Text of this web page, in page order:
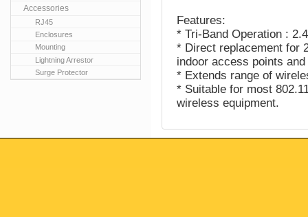
Features:
* Tri-Band Operation :
* Direct replacement for
indoor access points
* Extends range of
* Suitable for most
wireless equipment.
Accessories
RJ45
Enclosures
Mounting
Lightning Arrestor
Surge Protector